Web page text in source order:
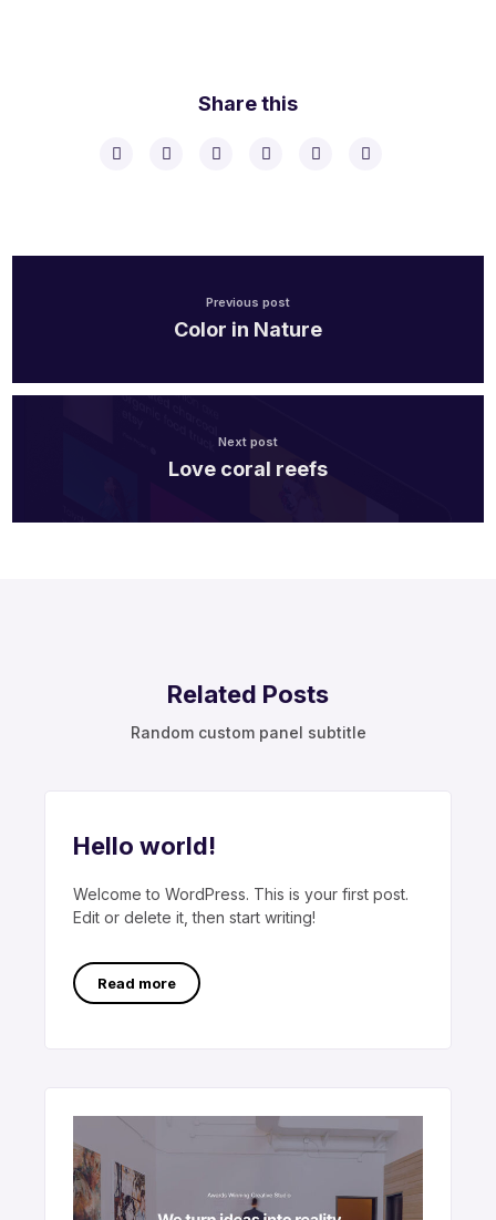
Share this
Previous post
Color in Nature
Next post
Love coral reefs
Related Posts
Random custom panel subtitle
Hello world!
Welcome to WordPress. This is your first post.
Edit or delete it, then start writing!
Read more